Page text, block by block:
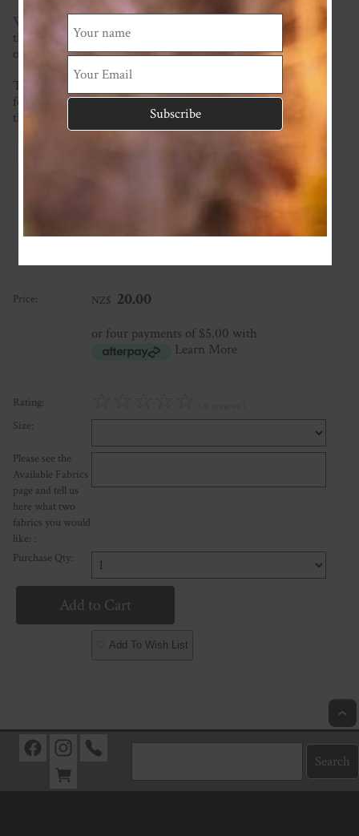
We have a wide range of fabric to choose from (please see
the available fabrics page) and let us know below which
one you'd like.
This item is made to order so please check the homepage
for our current turn around time. If you require it sooner
than this please ask and we'll see what we can do!
Price: NZ$ 20.00
or four payments of $5.00 with
Learn More
Rating:
Size:
Please see the
Available Fabrics
page and tell us
here what two
fabrics you would
like: :
Purchase Qty:
♡ Add To Wish List